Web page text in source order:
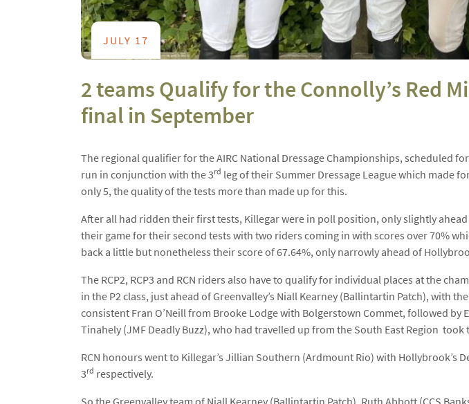
JULY 17
2 teams Qualify for the Connolly’s Red
final in September
The regional qualifier for the AIRC National Dressage Championships, scheduled
run in conjunction with the 3rd leg of their Summer Dressage League which made
only 5, the quality of the tests more than made up for this.
After all had ridden their first tests, Killegar were in poll position, only slightly
their game for their second tests with two riders coming in with scores over 70%
back a little but nonetheless their score of 67.64%, only narrowly ahead of
The RCP2, RCP3 and RCN riders also have to qualify for individual places at the
in the P2 class, just ahead of Greenvalley’s Niall Kearney (Ballintartin Patch), with
consistent Fran O’Neill from Brooke Lodge with Bolgerstown Commet, followed by
Tinahely (JMF Deadly Buzz), who had travelled up from the South East Region took
RCN honours went to Killegar’s Jillian Southern (Ardmount Rio) with Hollybrook’s
3rd respectively.
So the Greenvalley team of Niall Kearney (Ballintartin Patch), Ruth Abbott (CCS